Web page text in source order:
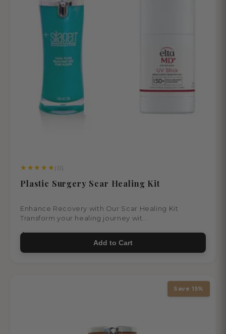
★ ★ ★ ★ ★ (0)
Plastic Surgery Scar Healing Kit
Enhance Recovery with Our Scar Healing Kit
Transform your healing journey wit...
$103.00
Add to Cart
Save 15%